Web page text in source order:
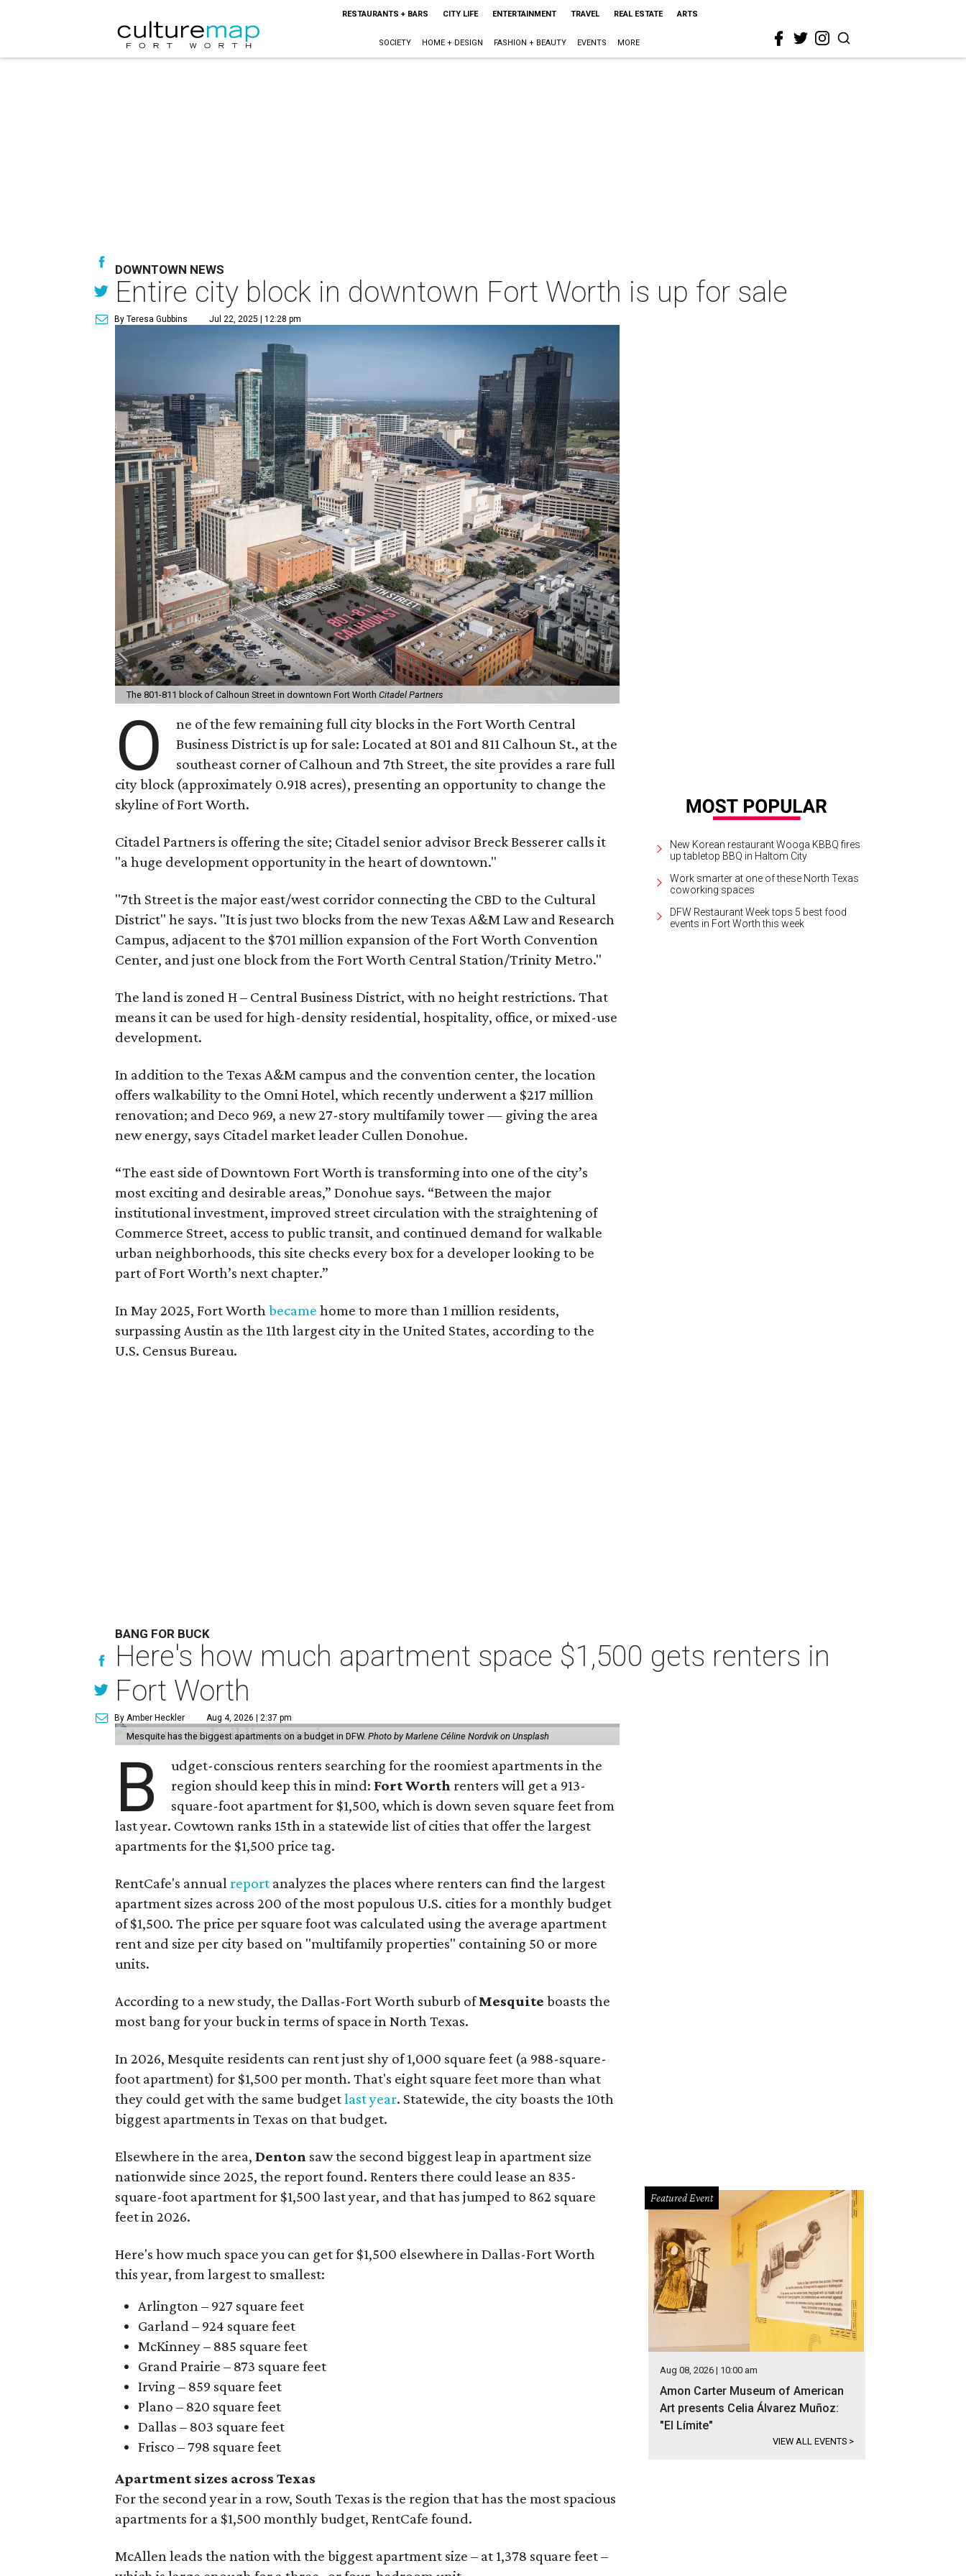
RESTAURANTS + BARS CITY LIFE ENTERTAINMENT TRAVEL REAL ESTATE ARTS
SOCIETY HOME + DESIGN FASHION + BEAUTY EVENTS MORE
DOWNTOWN NEWS
Entire city block in downtown Fort Worth is up for sale
By Teresa Gubbins Jul 22, 2025 | 12:28 pm
The 801-811 block of Calhoun Street in downtown Fort WorthCitadel Partners
O
ne of the few remaining full city blocks in the Fort Worth Central
Business District is up for sale: Located at 801 and 811 Calhoun St., at the
southeast corner of Calhoun and 7th Street, the site provides a rare full
city block (approximately 0.918 acres), presenting an opportunity to change the
skyline of Fort Worth.
Citadel Partners is offering the site; Citadel senior advisor Breck Besserer calls it
"a huge development opportunity in the heart of downtown."
"7th Street is the major east/west corridor connecting the CBD to the Cultural
District" he says. "It is just two blocks from the new Texas A&M Law and Research
Campus, adjacent to the $701 million expansion of the Fort Worth Convention
Center, and just one block from the Fort Worth Central Station/Trinity Metro."
The land is zoned H – Central Business District, with no height restrictions. That
means it can be used for high-density residential, hospitality, office, or mixed-use
development.
In addition to the Texas A&M campus and the convention center, the location
offers walkability to the Omni Hotel, which recently underwent a $217 million
renovation; and Deco 969, a new 27-story multifamily tower — giving the area
new energy, says Citadel market leader Cullen Donohue.
“The east side of Downtown Fort Worth is transforming into one of the city’s
most exciting and desirable areas,” Donohue says. “Between the major
institutional investment, improved street circulation with the straightening of
Commerce Street, access to public transit, and continued demand for walkable
urban neighborhoods, this site checks every box for a developer looking to be
part of Fort Worth’s next chapter.”
In May 2025, Fort Worthbecame home to more than 1 million residents,
surpassing Austin as the 11th largest city in the United States, according to the
U.S. Census Bureau.
New Korean restaurant Wooga KBBQ fires
up tabletop BBQ in Haltom City
Work smarter at one of these North Texas
coworking spaces
DFW Restaurant Week tops 5 best food
events in Fort Worth this week
BANG FOR BUCK
Here's how much apartment space $1,500 gets renters in
Fort Worth
By Amber Heckler Aug 4, 2026 | 2:37 pm
Mesquite has the biggest apartments on a budget in DFW.Photo by Marlene Céline Nordvik on Unsplash
B
udget-conscious renters searching for the roomiest apartments in the
region should keep this in mind: Fort Worth renters will get a 913-
square-foot apartment for $1,500, which is down seven square feet from
last year. Cowtown ranks 15th in a statewide list of cities that offer the largest
apartments for the $1,500 price tag.
RentCafe's annual report analyzes the places where renters can find the largest
apartment sizes across 200 of the most populous U.S. cities for a monthly budget
of $1,500. The price per square foot was calculated using the average apartment
rent and size per city based on "multifamily properties" containing 50 or more
units.
According to a new study, the Dallas-Fort Worth suburb ofMesquiteboasts the
most bang for your buck in terms of space in North Texas.
In 2026, Mesquite residents can rent just shy of 1,000 square feet (a 988-square-
foot apartment) for $1,500 per month. That's eight square feet more than what
they could get with the same budgetlast year. Statewide, the city boasts the 10th
biggest apartments in Texas on that budget.
Elsewhere in the area,Denton saw the second biggest leap in apartment size
nationwide since 2025, the report found. Renters there could lease an 835-
square-foot apartment for $1,500 last year, and that has jumped to 862 square
feet in 2026.
Here's how much space you can get for $1,500 elsewhere in Dallas-Fort Worth
this year, from largest to smallest:
Arlington – 927 square feet
Garland – 924 square feet
McKinney – 885 square feet
Grand Prairie – 873 square feet
Irving – 859 square feet
Plano – 820 square feet
Dallas – 803 square feet
Frisco – 798 square feet
Apartment sizes across Texas
For the second year in a row, South Texas is the region that has the most spacious
apartments for a $1,500 monthly budget, RentCafe found.
McAllen leads the nation with the biggest apartment size – at 1,378 square feet –
Featured Event
Aug 08, 2026 | 10:00 am
Amon Carter Museum of American
Art presents Celia Álvarez Muñoz:
"El Límite"
VIEW ALL EVENTS >